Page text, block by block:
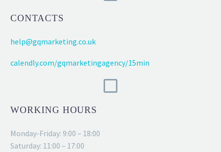
CONTACTS
help@gqmarketing.co.uk
calendly.com/gqmarketingagency/15min
WORKING HOURS
Monday-Friday: 9:00 – 18:00
Saturday: 11:00 – 17:00